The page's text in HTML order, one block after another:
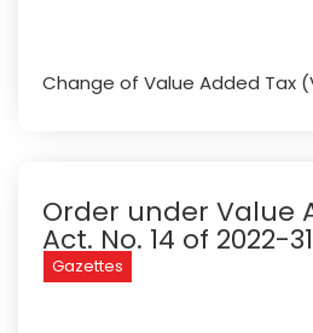
Change of Value Added Tax
Order under Value
Act. No. 14 of 2022-
Gazettes